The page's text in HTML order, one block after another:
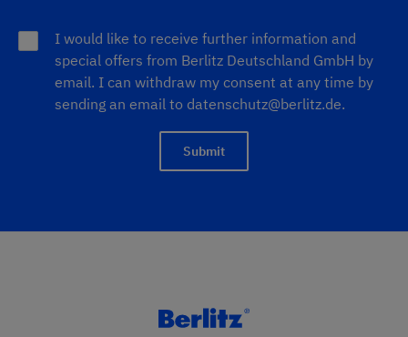
I would like to receive further information and
special offers from Berlitz Deutschland GmbH by
email. I can withdraw my consent at any time by
sending an email to datenschutz@berlitz.de.
Submit